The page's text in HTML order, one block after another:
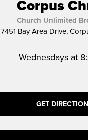
Corpus
Church Unlimited
7451 Bay Area Drive,
Wednesdays at